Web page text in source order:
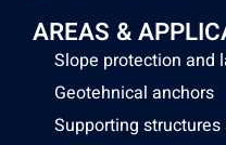
AREAS &
Slope protection and
Geotehnical anchors
Supporting